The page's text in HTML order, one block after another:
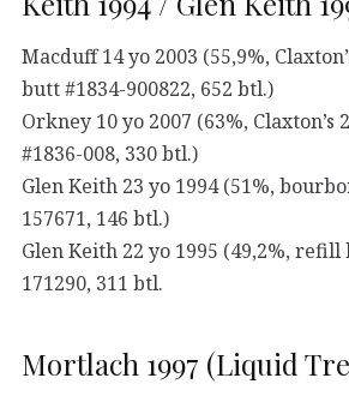
Macduff 14 yo 2003 (55,9%,
butt #1834-900822, 652 btl.)
Orkney 10 yo 2007 (63%, Claxton’s
#1836-008, 330 btl.)
Glen Keith 23 yo 1994 (51%,
157671, 146 btl.)
Glen Keith 22 yo 1995 (49,2%, refill
171290, 311 btl.
Mortlach 1997 (Liquid